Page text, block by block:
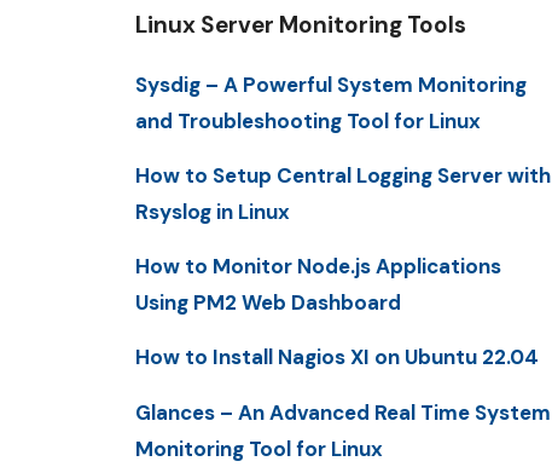
Linux Server Monitoring Tools
Sysdig – A Powerful System Monitoring
and Troubleshooting Tool for Linux
How to Setup Central Logging Server with
Rsyslog in Linux
How to Monitor Node.js Applications
Using PM2 Web Dashboard
How to Install Nagios XI on Ubuntu 22.04
Glances – An Advanced Real Time System
Monitoring Tool for Linux